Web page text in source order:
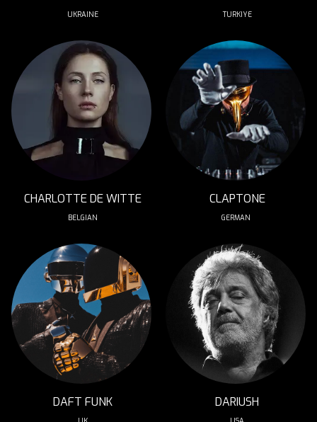
UKRAINE TURKIYE
CHARLOTTE DE WITTE
BELGIAN
CLAPTONE
GERMAN
DAFT FUNK DARIUSH